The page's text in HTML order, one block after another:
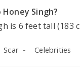
Singh?
is 6 feet tall (183
Post
Scar
Post
Celebrities